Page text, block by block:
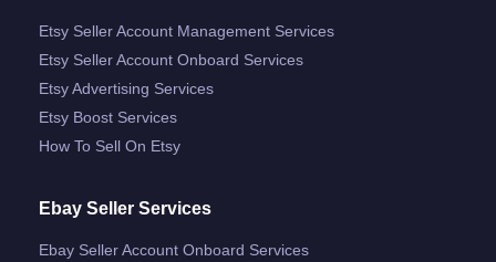
Etsy Seller Account Management Services
Etsy Seller Account Onboard Services
Etsy Advertising Services
Etsy Boost Services
How To Sell On Etsy
Ebay Seller Services
Ebay Seller Account Onboard Services